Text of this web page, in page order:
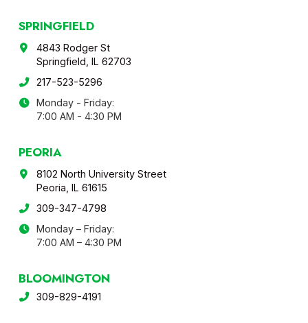
SPRINGFIELD
4843 Rodger St
Springfield, IL 62703
217-523-5296
Monday - Friday:
7:00 AM - 4:30 PM
PEORIA
8102 North University Street
Peoria, IL 61615
309-347-4798
Monday – Friday:
7:00 AM – 4:30 PM
BLOOMINGTON
309-829-4191